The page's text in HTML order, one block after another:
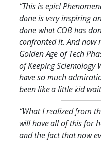
“This is epic!
done is very inspiring
done what COB has
confronted it. And now
Golden Age of Tech
of Keeping Scientology
have so much
been like a little kid
“What I realized from
will have all of this for
and the fact that now